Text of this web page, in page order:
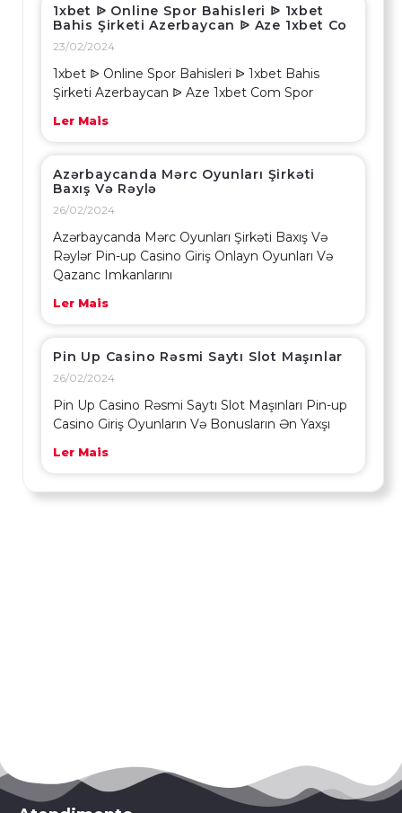
1xbet ᐉ Online Spor Bahisleri ᐉ 1xbet
Bahis Şirketi Azerbaycan ᐉ Aze 1xbet Co
23/02/2024
1xbet ᐉ Online Spor Bahisleri ᐉ 1xbet Bahis
Şirketi Azerbaycan ᐉ Aze 1xbet Com Spor
Ler Mais
Azərbaycanda Mərc Oyunları Şirkəti
Baxış Və Rəylə
26/02/2024
Azərbaycanda Mərc Oyunları Şirkəti Baxış Və
Rəylər Pin-up Casino Giriş Onlayn Oyunları Və
Qazanc Imkanlarını
Ler Mais
Pin Up Casino Rəsmi Saytı Slot Maşınlar
26/02/2024
Pin Up Casino Rəsmi Saytı Slot Maşınları Pin-up
Casino Giriş Oyunların Və Bonusların Ən Yaxşı
Ler Mais